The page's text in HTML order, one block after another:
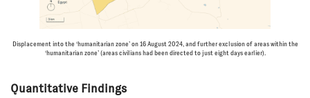
Displacement into the ‘humanitarian zone’ on 16 August 2024, and further exclusion of areas within the
‘humanitarian zone’ (areas civilians had been directed to just eight days earlier).
Quantitative Findings